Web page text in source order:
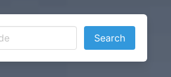
Search